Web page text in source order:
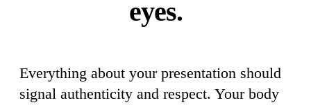
eyes.
Everything about your presentation should
signal authenticity and respect. Your body